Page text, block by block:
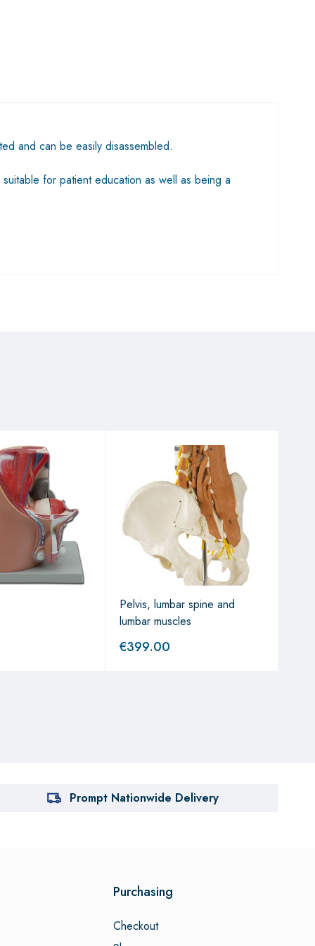
and can be easily disassembled.
for patient education as well as being a
Pelvis, lumbar spine and
lumbar muscles
€399.00
Prompt Nationwide Delivery
Purchasing
Checkout